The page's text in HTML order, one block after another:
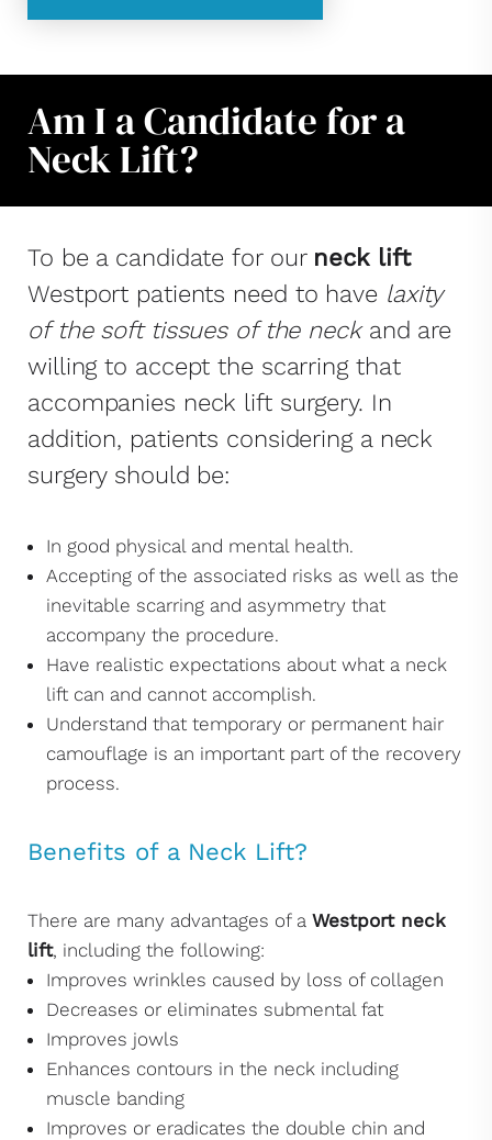
Am I a Candidate for a
Neck Lift?
To be a candidate for our neck lift
Westport patients need to have laxity
of the soft tissues of the neckand are
willing to accept the scarring that
accompanies neck lift surgery. In
addition, patients considering a neck
surgery should be:
In good physical and mental health.
Accepting of the associated risks as well as the
inevitable scarring and asymmetry that
accompany the procedure.
Have realistic expectations about what a neck
lift can and cannot accomplish.
Understand that temporary or permanent hair
camouflage is an important part of the recovery
process.
Benefits of a Neck Lift?
There are many advantages of a Westport neck
lift, including the following:
Improves wrinkles caused by loss of collagen
Decreases or eliminates submental fat
Improves jowls
Enhances contours in the neck including
muscle banding
Improves or eradicates the double chin and